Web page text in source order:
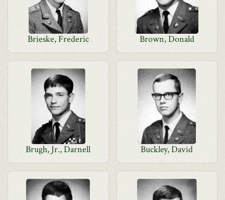
Brieske, Frederic Brown, Donald
Brugh, Jr., Darnell Buckley, David